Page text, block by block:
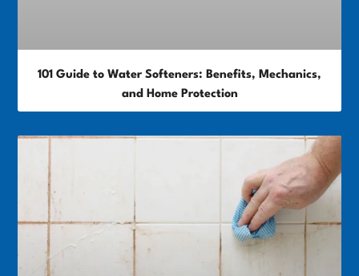
101 Guide to Water Softeners: Benefits, Mechanics,
and Home Protection